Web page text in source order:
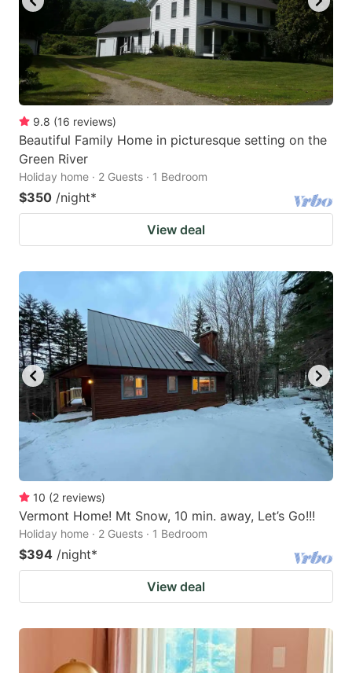
9.8 (16 reviews)
Beautiful Family Home in picturesque setting on the
Green River
Holiday home · 2 Guests · 1 Bedroom
$350 /night*
View deal
10 (2 reviews)
Vermont Home! Mt Snow, 10 min. away, Let’s Go!!!
Holiday home · 2 Guests · 1 Bedroom
$394 /night*
View deal